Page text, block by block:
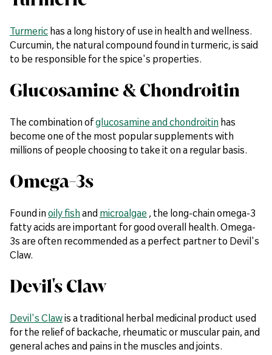
Turmeric has a long history of use in health and wellness.
Curcumin, the natural compound found in turmeric, is said
to be responsible for the spice's properties.
Glucosamine & Chondroitin
The combination ofglucosamine and chondroitin has
become one of the most popular supplements with
millions of people choosing to take it on a regular basis.
Omega-3s
Found in oily fish and microalgae , the long-chain omega-3
fatty acids are important for good overall health. Omega-
3s are often recommended as a perfect partner to Devil's
Claw.
Devil's Claw
Devil's Clawis a traditional herbal medicinal product used
for the relief of backache, rheumatic or muscular pain, and
general aches and pains in the muscles and joints.